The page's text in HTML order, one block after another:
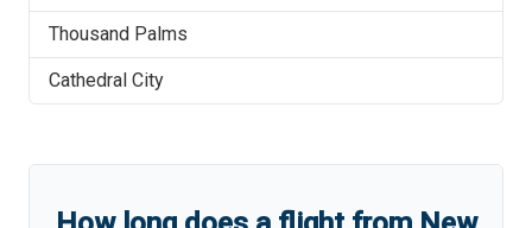
Thousand Palms
Cathedral City